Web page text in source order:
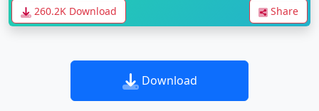
260.2K Download Share
Download